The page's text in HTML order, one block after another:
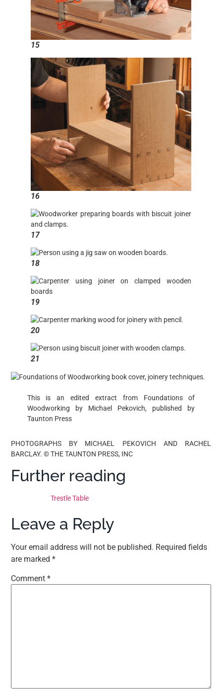
15
16
17
18
19
20
21
This is an edited extract from Foundations of
Woodworking by Michael Pekovich, published by
Taunton Press
PHOTOGRAPHS BY MICHAEL PEKOVICH AND RACHEL
BARCLAY. © THE TAUNTON PRESS, INC
Further reading
Trestle Table
Leave a Reply
Your email address will not be published. Required fields
are marked*
Comment*